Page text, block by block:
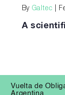
By Galtec |
A
Vuelta de
Argentina